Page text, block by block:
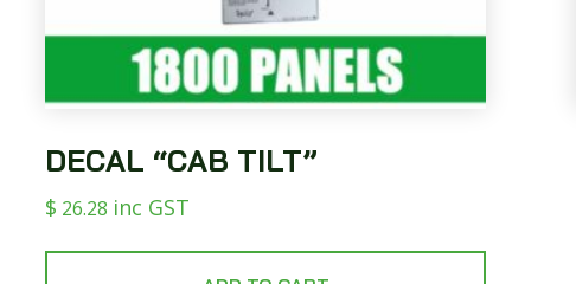
DECAL “CAB TILT”
$ 26.28 inc GST